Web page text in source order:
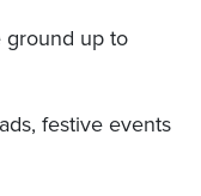
ground up to
festive events